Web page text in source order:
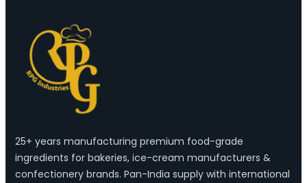
25+ years manufacturing premium food-grade
ingredients for bakeries, ice-cream manufacturers &
confectionery brands. Pan-India supply with international